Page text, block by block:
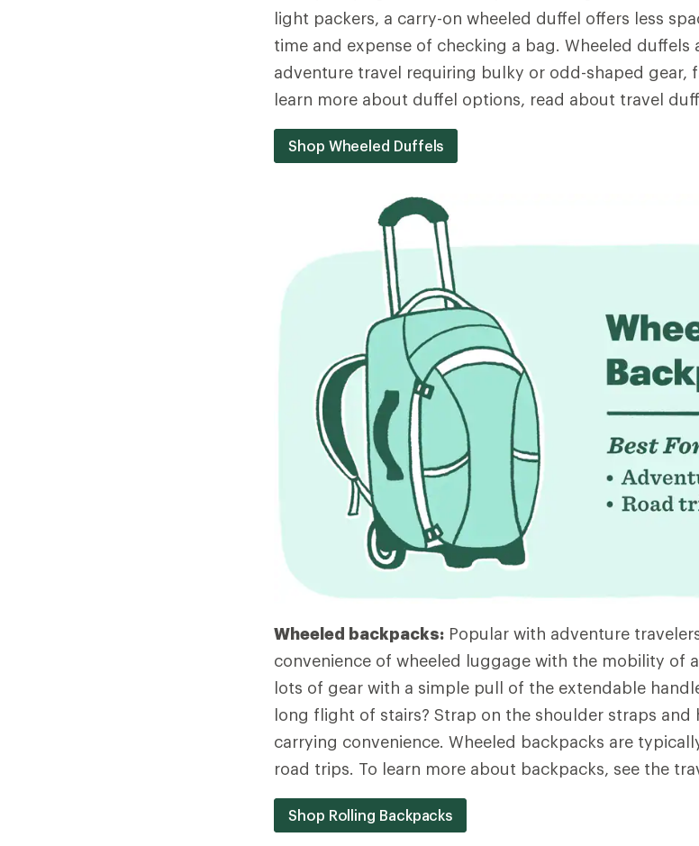
light packers, a carry-on wheeled duffel offers less
time and expense of checking a bag. Wheeled duffels
adventure travel requiring bulky or odd-shaped gear,
learn more about duffel options, read about travel
Shop Wheeled Duffels
Wheeled backpacks: Popular with adventure
convenience of wheeled luggage with the mobility of
lots of gear with a simple pull of the extendable
long flight of stairs? Strap on the shoulder straps
carrying convenience. Wheeled backpacks are
road trips. To learn more about backpacks, see the
Shop Rolling Backpacks